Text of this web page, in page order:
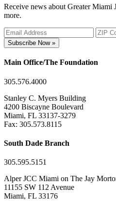
Receive news about Greater Miami
more.
Subscribe Now »
Main Office/The Foundation
305.576.4000
Stanley C. Myers Building
4200 Biscayne Boulevard
Miami, FL 33137-3279
Fax: 305.573.8115
South Dade Branch
305.595.5151
Alper JCC Miami on The Jay
11155 SW 112 Avenue
Miami, FL 33176